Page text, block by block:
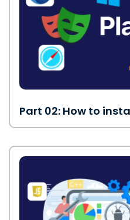
Part 02: How to